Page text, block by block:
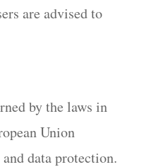
are advised to
by the laws in
Union
data protection.